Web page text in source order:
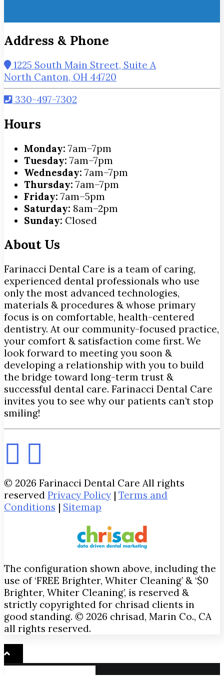
Address & Phone
1225 South Main Street, Suite A
North Canton, OH 44720
330-497-7302
Hours
Monday: 7am–7pm
Tuesday: 7am–7pm
Wednesday: 7am–7pm
Thursday: 7am–7pm
Friday: 7am–5pm
Saturday: 8am–2pm
Sunday: Closed
About Us
Farinacci Dental Care is a team of caring,
experienced dental professionals who use
only the most advanced technologies,
materials & procedures & whose primary
focus is on comfortable, health-centered
dentistry. At our community-focused practice,
your comfort & satisfaction come first. We
look forward to meeting you soon &
developing a relationship with you to build
the bridge toward long-term trust &
successful dental care. Farinacci Dental Care
invites you to see why our patients can’t stop
smiling!
© 2026 Farinacci Dental Care All rights
reserved Privacy Policy | Terms and
Conditions | Sitemap
The configuration shown above, including the
use of ‘FREE Brighter, Whiter Cleaning’ & ‘$0
Brighter, Whiter Cleaning’, is reserved &
strictly copyrighted for chrisad clients in
good standing. © 2026 chrisad, Marin Co., CA
all rights reserved.